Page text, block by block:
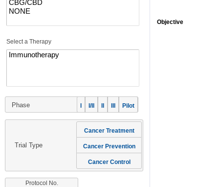
Select a Therapy
Phase I I/II II III Pilot
Trial Type
Cancer Treatment
Cancer Prevention
Cancer Control
Protocol No.
Objective